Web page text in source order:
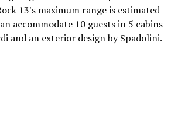
13's maximum range is estimated
accommodate 10 guests in 5 cabins
and an exterior design by Spadolini.